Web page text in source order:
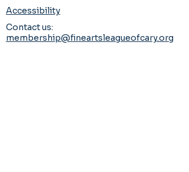
Accessibility
Contact us:
membership@fineartsleagueofcary.org